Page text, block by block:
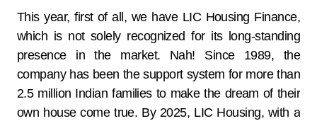
This year, first of all, we have LIC Housing Finance,
which is not solely recognized for its long-standing
presence in the market. Nah! Since 1989, the
company has been the support system for more than
2.5 million Indian families to make the dream of their
own house come true. By 2025, LIC Housing, with a